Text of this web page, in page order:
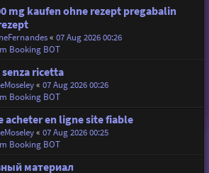
mg kaufen ohne rezept pregabalin
« 07 Aug 2026 00:26
Booking BOT
ricetta
« 07 Aug 2026 00:26
Booking BOT
acheter en ligne site fiable
« 07 Aug 2026 00:25
Booking BOT
материал